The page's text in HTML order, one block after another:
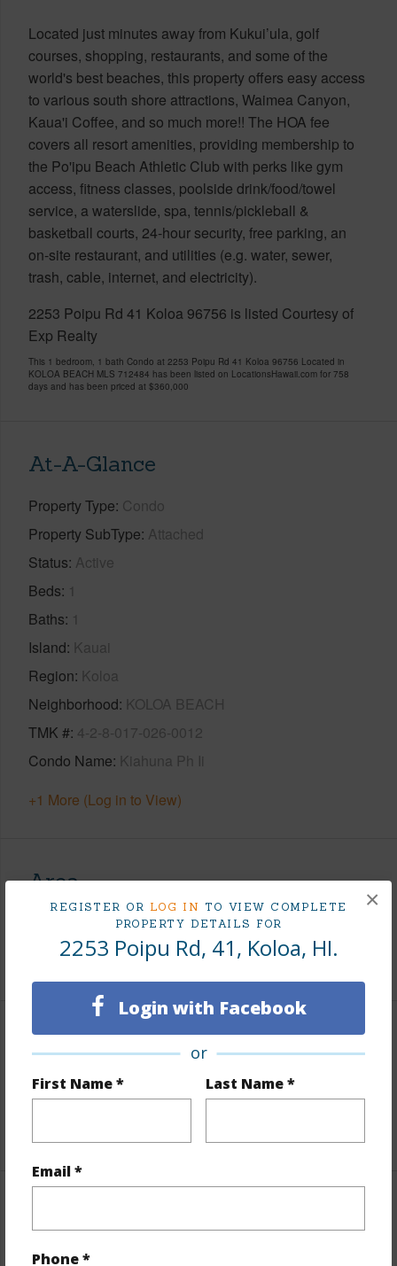
REGISTER OR LOG IN TO VIEW COMPLETE
PROPERTY DETAILS FOR
2253 Poipu Rd, 41, Koloa, HI.
Login with Facebook
or
First Name * Last Name *
Email *
Phone *
×
Located just minutes away from Kukui’ula, golf
courses, shopping, restaurants, and some of the
world's best beaches, this property offers easy access
to various south shore attractions, Waimea Canyon,
Kaua'i Coffee, and so much more!! The HOA fee
covers all resort amenities, providing membership to
the Po'ipu Beach Athletic Club with perks like gym
access, fitness classes, poolside drink/food/towel
service, a waterslide, spa, tennis/pickleball &
basketball courts, 24-hour security, free parking, an
on-site restaurant, and utilities (e.g. water, sewer,
trash, cable, internet, and electricity).
2253 Poipu Rd 41 Koloa 96756 is listed Courtesy of
Exp Realty
This 1 bedroom, 1 bath Condo at 2253 Poipu Rd 41 Koloa 96756 Located in
KOLOA BEACH MLS 712484 has been listed on LocationsHawaii.com for 758
days and has been priced at $360,000
At-A-Glance
Property Type Condo
Property SubType Attached
Status Active
Beds 1
Baths 1
Island Kauai
Region Koloa
Neighborhood KOLOA BEACH
TMK # 4-2-8-017-026-0012
Condo Name Kiahuna Ph Ii
+1 More (Log in to View)
Area
620
+1 More (Log in to View)
Land / Lot Features
Roads County